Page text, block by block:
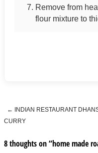
Remove from
flour mixture to
Post navigation
←
INDIAN RESTAURANT
CURRY
8 thoughts on “home made